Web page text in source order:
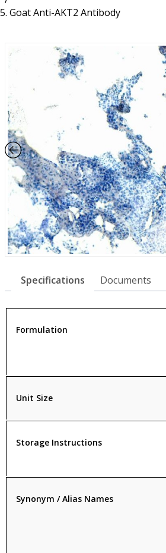
Goat Anti-AKT2 Antibody
Specifications Documents
Formulation
Unit Size
Storage Instructions
Synonym / Alias Names